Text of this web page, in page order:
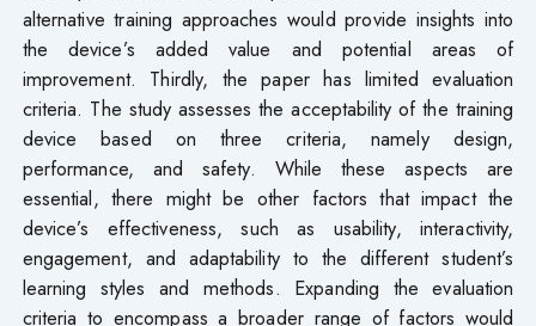
alternative training approaches would provide insights into
the device’s added value and potential areas of
improvement. Thirdly, the paper has limited evaluation
criteria. The study assesses the acceptability of the training
device based on three criteria, namely design,
performance, and safety. While these aspects are
essential, there might be other factors that impact the
device’s effectiveness, such as usability, interactivity,
engagement, and adaptability to the different student’s
learning styles and methods. Expanding the evaluation
criteria to encompass a broader range of factors would